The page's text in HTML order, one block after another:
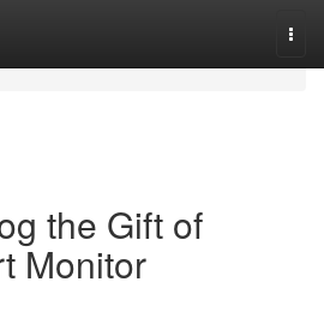
the Gift of
Monitor